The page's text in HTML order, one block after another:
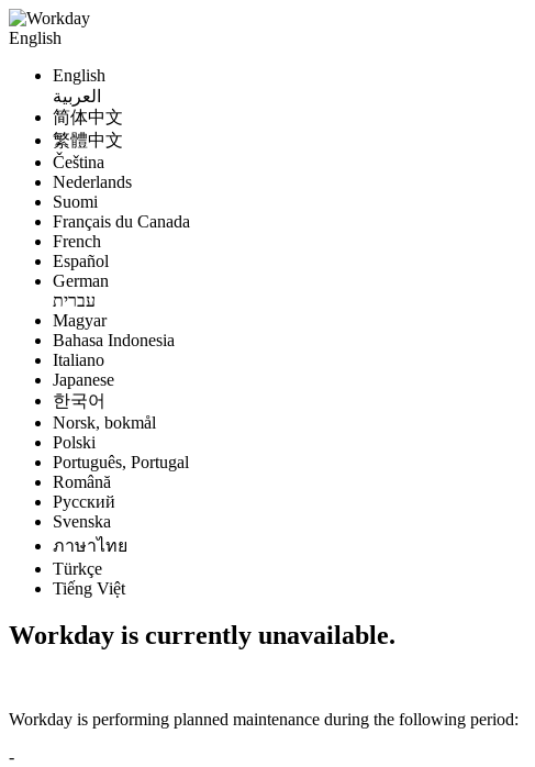
English
English
العربية
简体中文
繁體中文
Čeština
Nederlands
Suomi
Français du Canada
French
Español
German
עברית
Magyar
Bahasa Indonesia
Italiano
Japanese
한국어
Norsk, bokmål
Polski
Português, Portugal
Română
Русский
Svenska
ภาษาไทย
Türkçe
Tiếng Việt
Workday is currently unavailable.
Workday is performing planned maintenance during the following period:
-